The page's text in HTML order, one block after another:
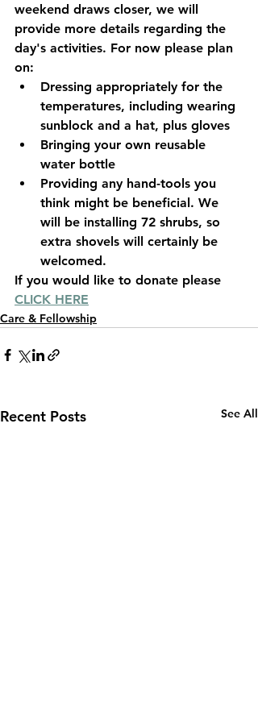
weekend draws closer, we will
provide more details regarding the
day's activities. For now please plan
on:
Dressing appropriately for the
temperatures, including wearing
sunblock and a hat, plus gloves
Bringing your own reusable
water bottle
Providing any hand-tools you
think might be beneficial. We
will be installing 72 shrubs, so
extra shovels will certainly be
welcomed.
If you would like to donate please
CLICK HERE
Care & Fellowship
Recent Posts See All